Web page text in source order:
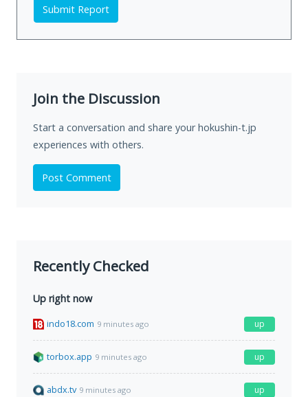
Submit Report
Join the Discussion
Start a conversation and share your hokushin-t.jp
experiences with others.
Post Comment
Recently Checked
Up right now
indo18.com 9 minutes ago up
torbox.app 9 minutes ago up
abdx.tv 9 minutes ago up